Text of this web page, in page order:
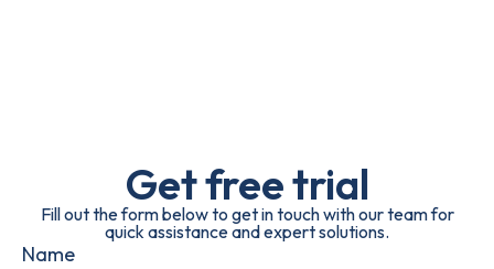
Get free trial
Fill out the form below to get in touch with our team for
quick assistance and expert solutions.
Name